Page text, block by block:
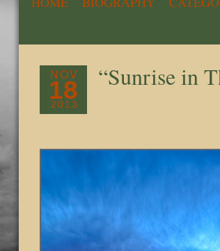
NOV
18
2013
“Sunrise in